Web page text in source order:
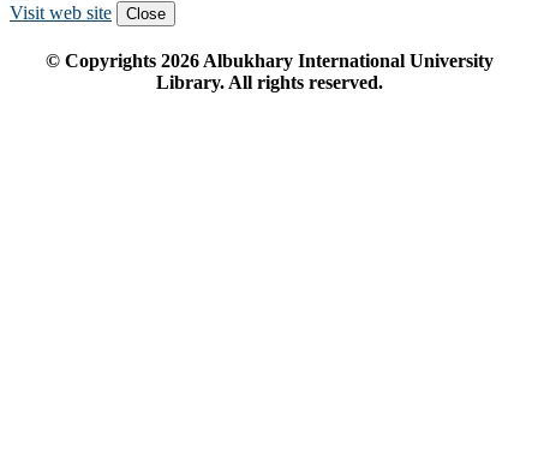
Visit web site Close
© Copyrights 2026Albukhary International University
Library. All rights reserved.